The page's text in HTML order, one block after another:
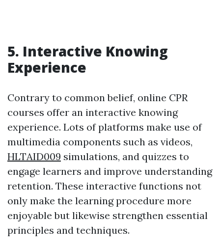
5. Interactive Knowing
Experience
Contrary to common belief, online CPR
courses offer an interactive knowing
experience. Lots of platforms make use of
multimedia components such as videos,
HLTAID009 simulations, and quizzes to
engage learners and improve understanding
retention. These interactive functions not
only make the learning procedure more
enjoyable but likewise strengthen essential
principles and techniques.